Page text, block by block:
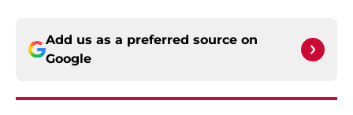
Add us as a preferred source on
Google